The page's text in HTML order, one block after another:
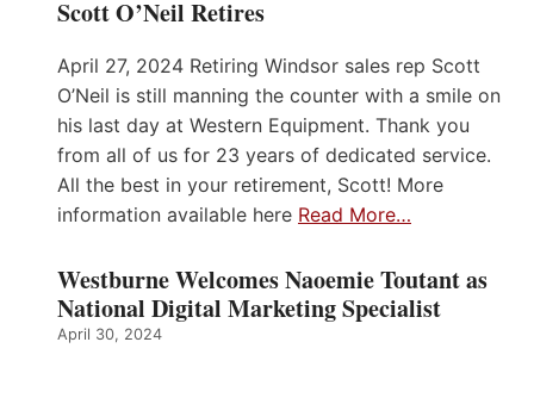
Scott O’Neil Retires
April 27, 2024 Retiring Windsor sales rep Scott
O’Neil is still manning the counter with a smile on
his last day at Western Equipment. Thank you
from all of us for 23 years of dedicated service.
All the best in your retirement, Scott! More
information available here Read More…
Westburne Welcomes Naoemie Toutant as
National Digital Marketing Specialist
April 30, 2024